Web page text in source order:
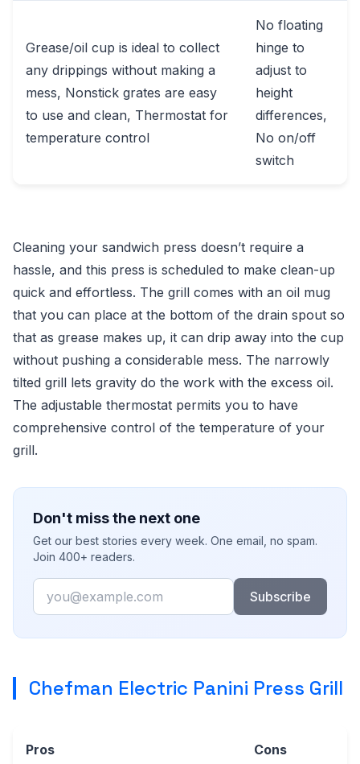
Grease/oil cup is ideal to collect
any drippings without making a
mess, Nonstick grates are easy
to use and clean, Thermostat for
temperature control
No floating
hinge to
adjust to
height
differences,
No on/off
switch
Cleaning your sandwich press doesn’t require a
hassle, and this press is scheduled to make clean-up
quick and effortless. The grill comes with an oil mug
that you can place at the bottom of the drain spout so
that as grease makes up, it can drip away into the cup
without pushing a considerable mess. The narrowly
tilted grill lets gravity do the work with the excess oil.
The adjustable thermostat permits you to have
comprehensive control of the temperature of your
grill.
Don't miss the next one
Get our best stories every week. One email, no spam.
Join 400+ readers.
Email
Subscribe
Chefman Electric Panini Press Grill
Pros Cons